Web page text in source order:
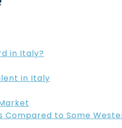
in Italy?
in Italy
to Some